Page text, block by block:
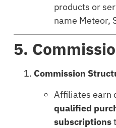
products or
name Meteor,
5.
Commission
Affiliates earn
qualified
subscriptions